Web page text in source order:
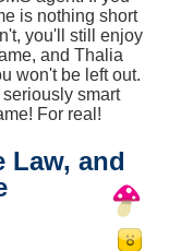
is nothing short
you'll still enjoy
and Thalia
won't be left out.
smart
For real!
Law, and